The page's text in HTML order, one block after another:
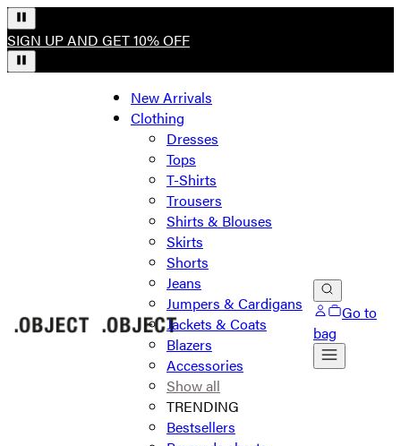
SIGN UP AND GET 10% OFF
New Arrivals
Clothing
Dresses
Tops
T-Shirts
Trousers
Shirts & Blouses
Skirts
Shorts
Jeans
Jumpers & Cardigans
Jackets & Coats
Blazers
Accessories
Show all
TRENDING
Bestsellers
Go to
bag